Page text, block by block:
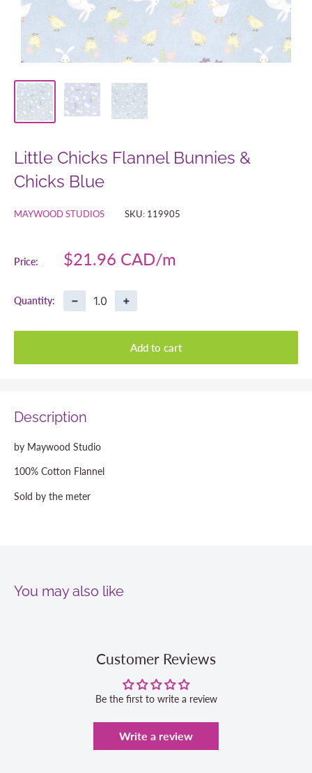
Little Chicks Flannel Bunnies &
Chicks Blue
MAYWOOD STUDIOS SKU: 119905
Price:
Sale
price
$21.96 CAD
Quantity: − +
Add to cart
Description
by Maywood Studio
100% Cotton Flannel
Sold by the meter
You may also like
Customer Reviews
Be the first to write a review
Write a review